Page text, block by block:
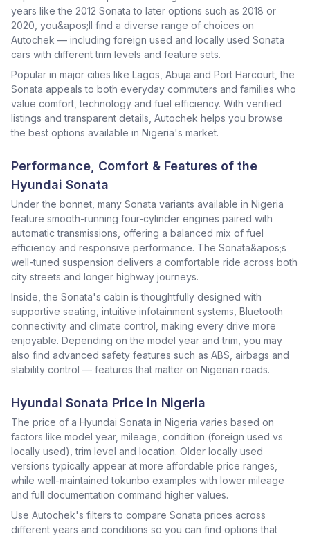
years like the 2012 Sonata to later options such as 2018 or
2020, you&apos;ll find a diverse range of choices on
Autochek — including foreign used and locally used Sonata
cars with different trim levels and feature sets.
Popular in major cities like Lagos, Abuja and Port Harcourt, the
Sonata appeals to both everyday commuters and families who
value comfort, technology and fuel efficiency. With verified
listings and transparent details, Autochek helps you browse
the best options available in Nigeria's market.
Performance, Comfort & Features of the
Hyundai Sonata
Under the bonnet, many Sonata variants available in Nigeria
feature smooth-running four-cylinder engines paired with
automatic transmissions, offering a balanced mix of fuel
efficiency and responsive performance. The Sonata&apos;s
well-tuned suspension delivers a comfortable ride across both
city streets and longer highway journeys.
Inside, the Sonata's cabin is thoughtfully designed with
supportive seating, intuitive infotainment systems, Bluetooth
connectivity and climate control, making every drive more
enjoyable. Depending on the model year and trim, you may
also find advanced safety features such as ABS, airbags and
stability control — features that matter on Nigerian roads.
Hyundai Sonata Price in Nigeria
The price of a Hyundai Sonata in Nigeria varies based on
factors like model year, mileage, condition (foreign used vs
locally used), trim level and location. Older locally used
versions typically appear at more affordable price ranges,
while well-maintained tokunbo examples with lower mileage
and full documentation command higher values.
Use Autochek's filters to compare Sonata prices across
different years and conditions so you can find options that